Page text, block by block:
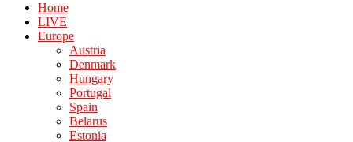
Home
LIVE
Europe
Austria
Denmark
Hungary
Portugal
Spain
Belarus
Estonia